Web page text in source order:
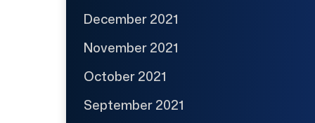
December 2021
November 2021
October 2021
September 2021